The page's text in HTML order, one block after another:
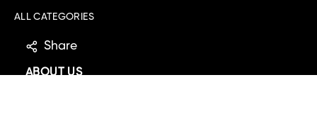
ALL CATEGORIES
ABOUT US
Share